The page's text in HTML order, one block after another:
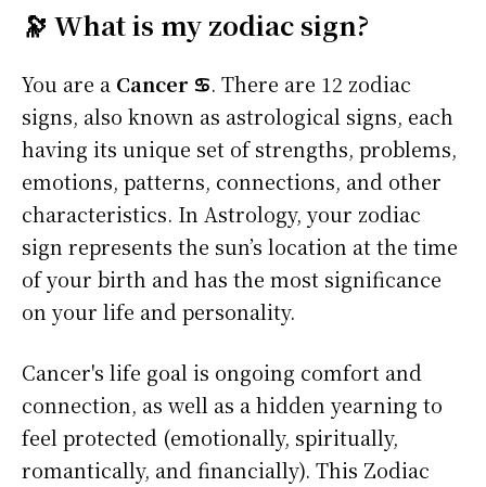
🔭 What is my zodiac sign?
You are a Cancer ♋. There are 12 zodiac
signs, also known as astrological signs, each
having its unique set of strengths, problems,
emotions, patterns, connections, and other
characteristics. In Astrology, your zodiac
sign represents the sun’s location at the time
of your birth and has the most significance
on your life and personality.
Cancer's life goal is ongoing comfort and
connection, as well as a hidden yearning to
feel protected (emotionally, spiritually,
romantically, and financially). This Zodiac